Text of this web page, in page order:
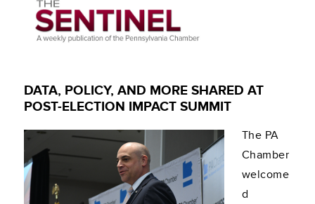
DATA, POLICY, AND MORE SHARED AT
POST-ELECTION IMPACT SUMMIT
The PA
Chamber
welcome
d